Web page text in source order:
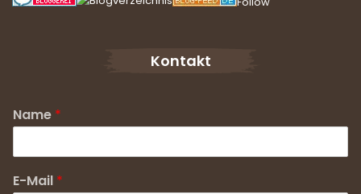
Kontakt
Name *
E-Mail *